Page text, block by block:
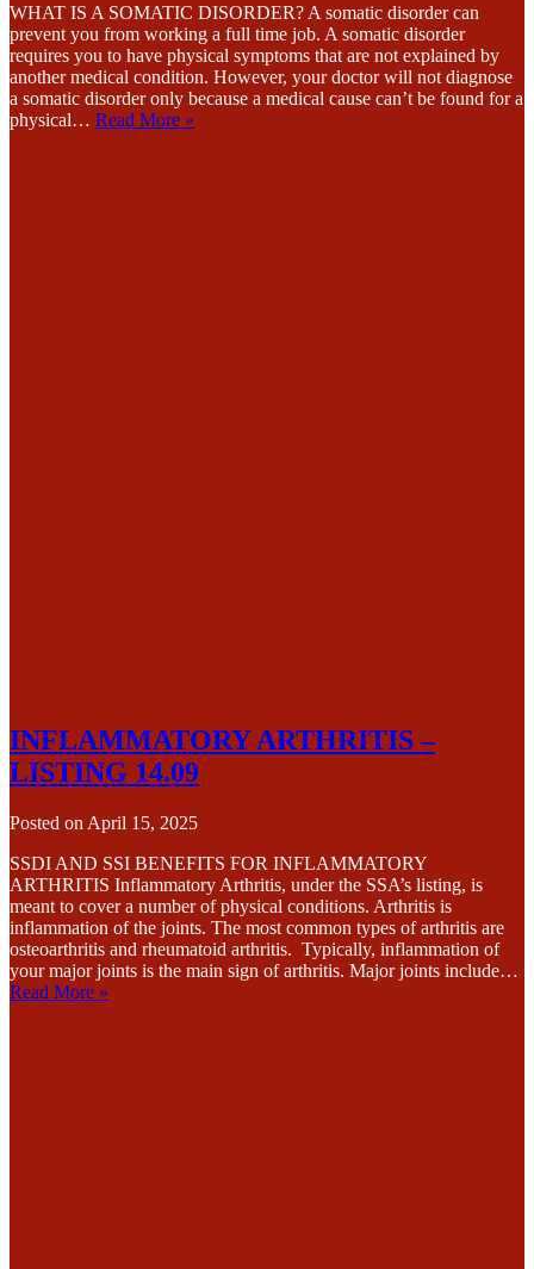
WHAT IS A SOMATIC DISORDER? A somatic disorder can
prevent you from working a full time job. A somatic disorder
requires you to have physical symptoms that are not explained by
another medical condition. However, your doctor will not diagnose
a somatic disorder only because a medical cause can’t be found for a
physical… Read More »
INFLAMMATORY ARTHRITIS –
LISTING 14.09
Posted on April 15, 2025
SSDI AND SSI BENEFITS FOR INFLAMMATORY
ARTHRITIS Inflammatory Arthritis, under the SSA’s listing, is
meant to cover a number of physical conditions. Arthritis is
inflammation of the joints. The most common types of arthritis are
osteoarthritis and rheumatoid arthritis. Typically, inflammation of
your major joints is the main sign of arthritis. Major joints include…
Read More »